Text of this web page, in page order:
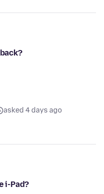
asked 4 days ago
i-Pad?